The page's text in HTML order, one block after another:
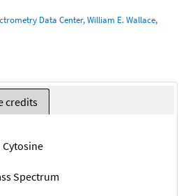
Data Center, William E. Wallace,
credits
Cytosine
Spectrum